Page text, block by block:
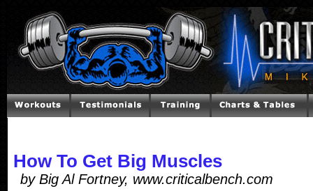
How To Get Big Muscles
by Big Al Fortney, www.criticalbench.com